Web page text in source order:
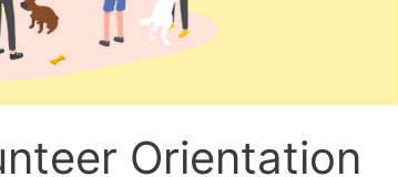
Orientation